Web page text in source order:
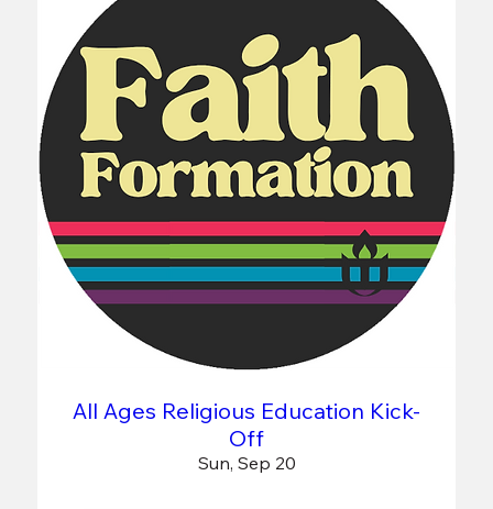
All Ages Religious Education Kick-
Off
Sun, Sep 20